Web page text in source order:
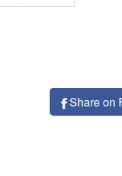
Share on